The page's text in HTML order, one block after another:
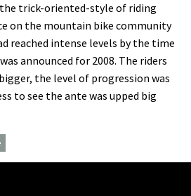
trick-oriented-style of riding
on the mountain bike community
reached intense levels by the time
announced for 2008. The riders
the level of progression was
to see the ante was upped big